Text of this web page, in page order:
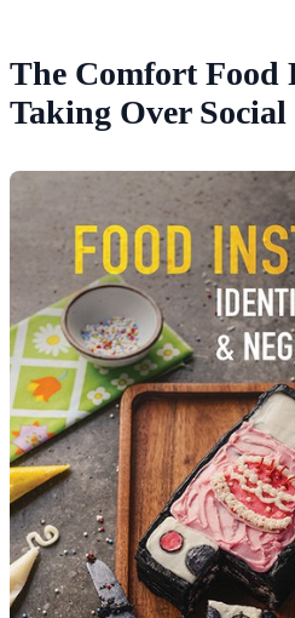
The Comfort Food
Taking Over